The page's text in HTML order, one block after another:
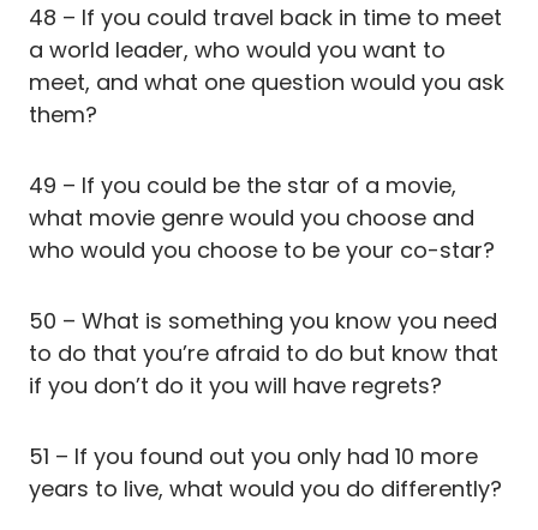
48 – If you could travel back in time to meet
a world leader, who would you want to
meet, and what one question would you ask
them?
49 – If you could be the star of a movie,
what movie genre would you choose and
who would you choose to be your co-star?
50 – What is something you know you need
to do that you’re afraid to do but know that
if you don’t do it you will have regrets?
51 – If you found out you only had 10 more
years to live, what would you do differently?